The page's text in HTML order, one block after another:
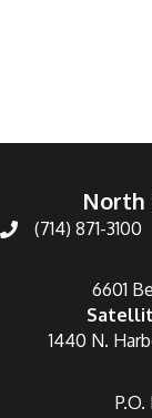
North
(714) 871-3100
6601
1440 N.